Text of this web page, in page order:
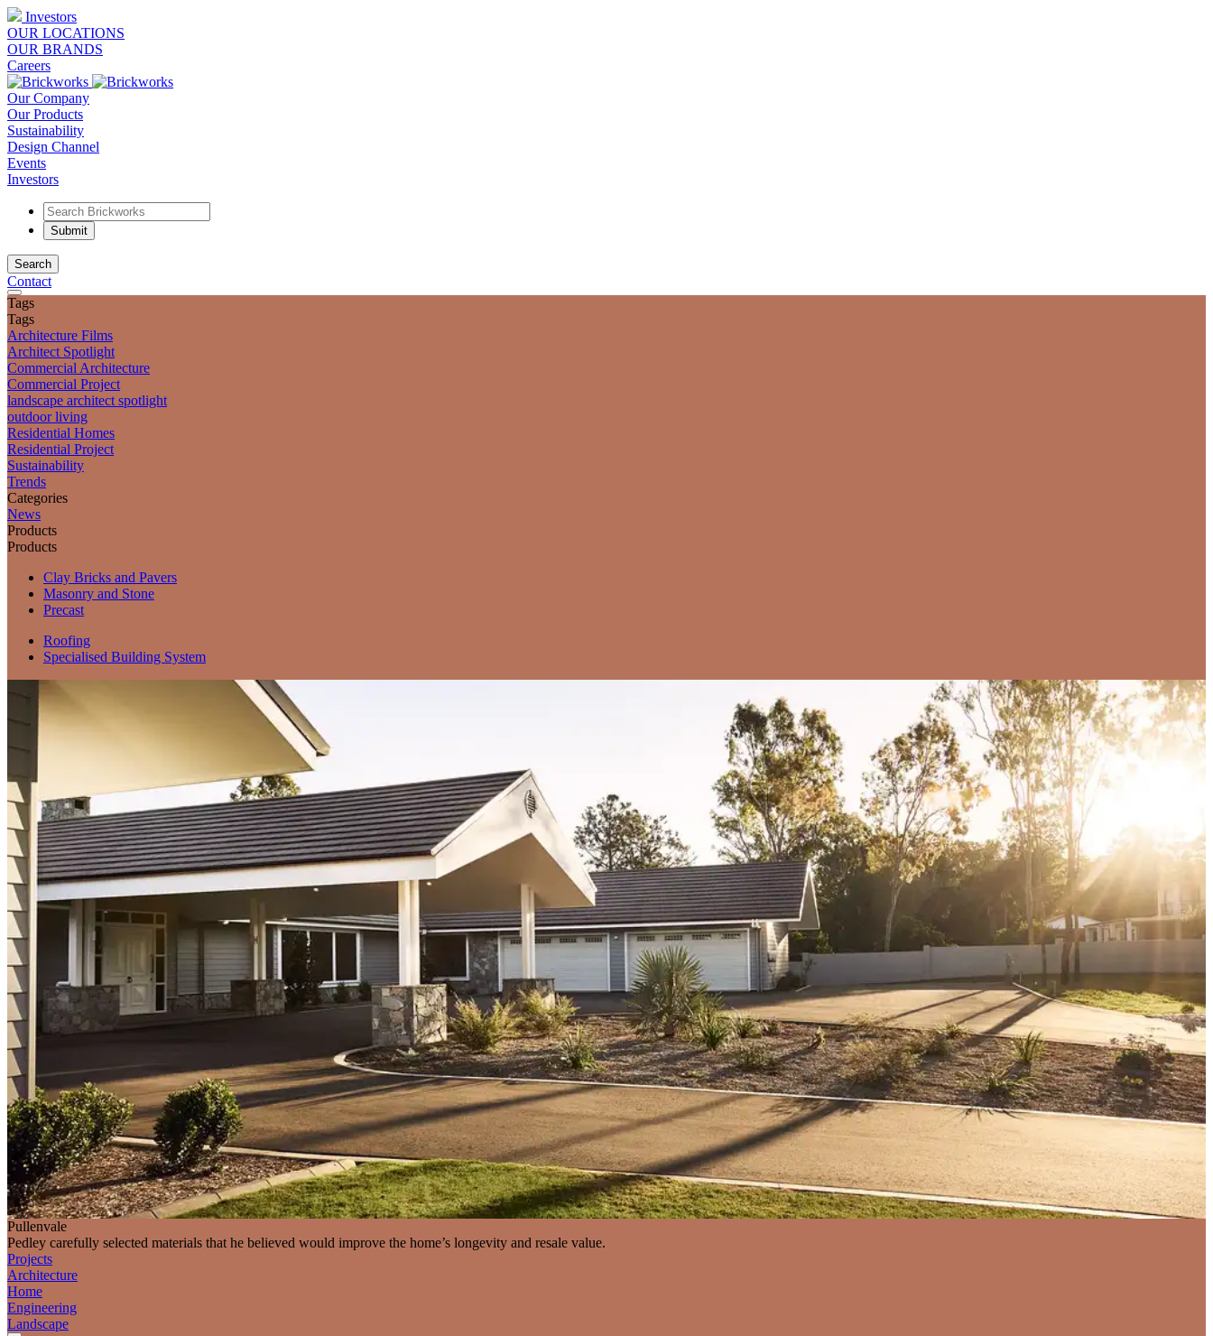
Investors
OUR LOCATIONS
OUR BRANDS
Careers
Our Company
Our Products
Sustainability
Design Channel
Events
Investors
Search
Contact
Tags
Tags
Architecture Films
Architect Spotlight
Commercial Architecture
Commercial Project
landscape architect spotlight
outdoor living
Residential Homes
Residential Project
Sustainability
Trends
Categories
News
Products
Products
Clay Bricks and Pavers
Masonry and Stone
Precast
Roofing
Specialised Building System
Pullenvale
Pedley carefully selected materials that he believed would improve the home’s longevity and resale value.
Projects
Architecture
Home
Engineering
Landscape